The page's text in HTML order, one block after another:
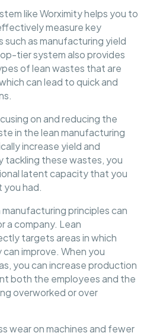
like Worximity helps you to
measure key
as manufacturing yield
tier system also provides
of lean wastes that are
can lead to quick and
on and reducing the
in the lean manufacturing
increase yield and
tackling these wastes, you
latent capacity that you
you had.
principles can
a company. Lean
targets areas in which
improve. When you
you can increase production
both the employees and the
overworked or over
wear on machines and fewer